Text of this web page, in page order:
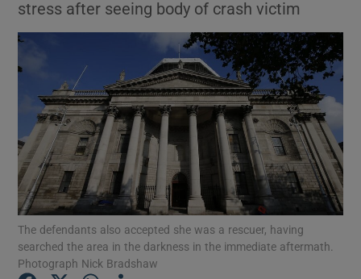
Show Motors sub sections
Show Podcasts sub sections
stress after seeing body of crash victim
The defendants also accepted she was a rescuer, having
searched the area in the darkness in the immediate aftermath.
Photograph Nick Bradshaw